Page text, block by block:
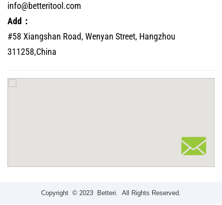
info@betteritool.com
Add：
#58 Xiangshan Road, Wenyan Street, Hangzhou
311258,China
Copyright © 2023 Betteri. All Rights Reserved.